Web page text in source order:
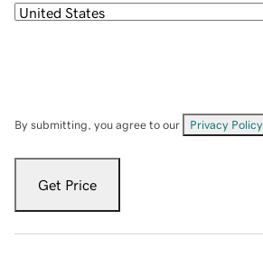
By submitting, you agree to our Privacy Policy
Get Price